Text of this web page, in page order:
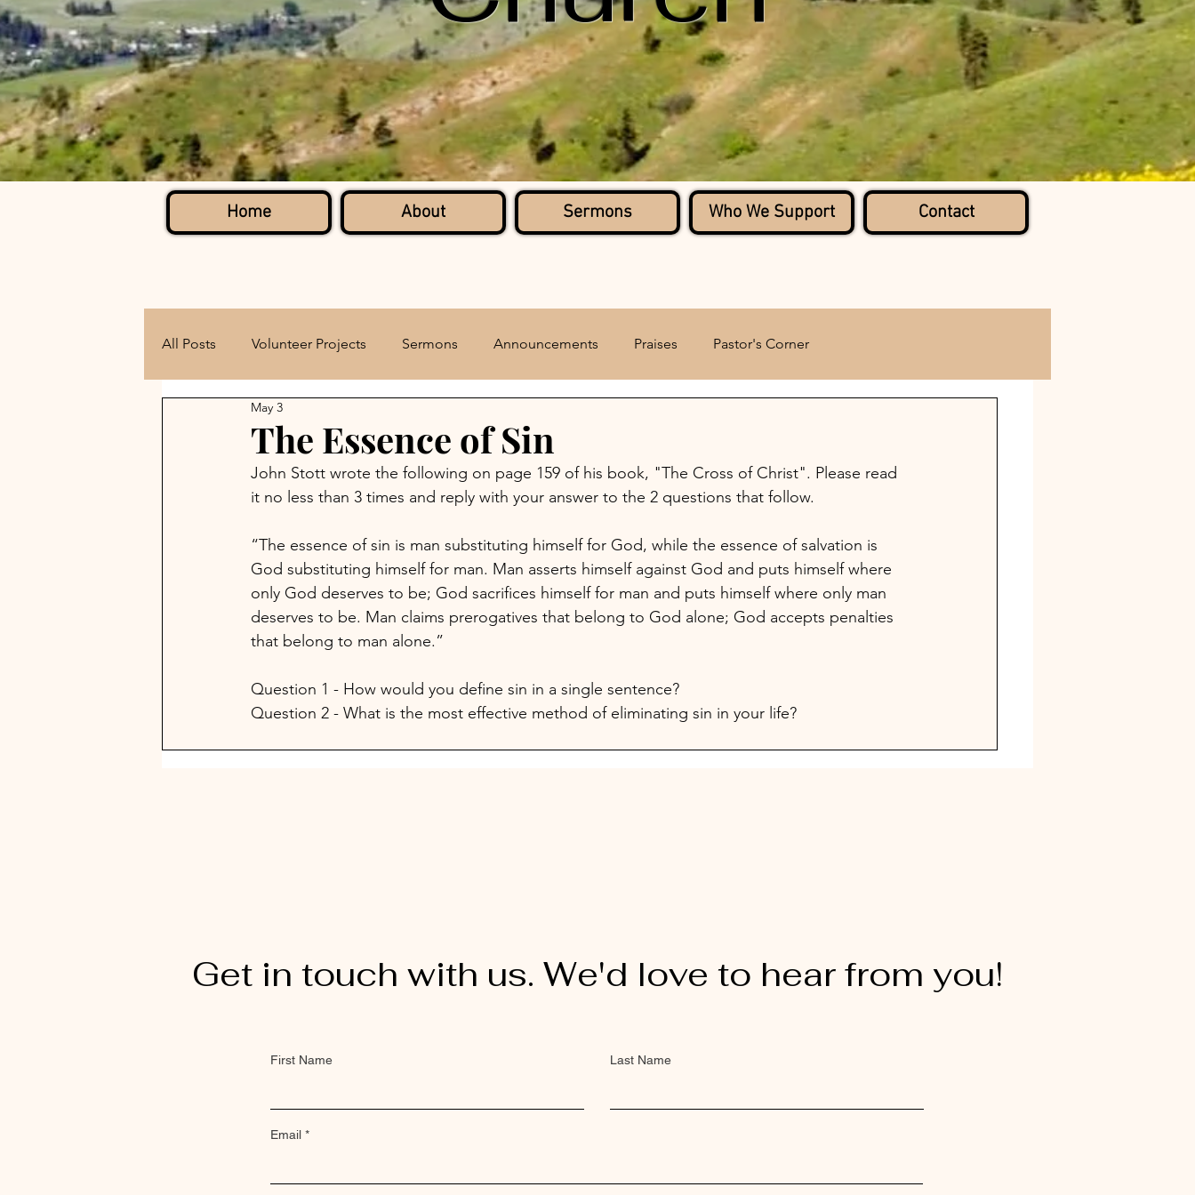
Home About Sermons Who We Support Contact
All Posts Volunteer Projects Sermons Announcements Praises Pastor's Corner
The Essence of Sin
May 3
John Stott wrote the following on page 159 of his book, "The Cross of Christ". Please read
it no less than 3 times and reply with your answer to the 2 questions that follow.
“The essence of sin is man substituting himself for God, while the essence of salvation is
God substituting himself for man. Man asserts himself against God and puts himself where
only God deserves to be; God sacrifices himself for man and puts himself where only man
deserves to be. Man claims prerogatives that belong to God alone; God accepts penalties
that belong to man alone.”
Question 1 - How would you define sin in a single sentence?
Question 2 - What is the most effective method of eliminating sin in your life?
Get in touch with us. We'd love to hear from you!
First Name Last Name
Email